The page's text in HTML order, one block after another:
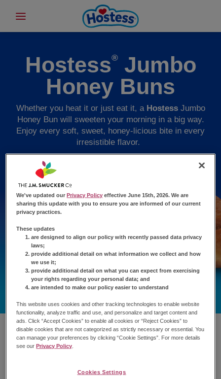
Hostess®Jumbo
Honey Buns
Whether you heat it or just eat it, a HostessJumbo
Honey Bun will sweeten your morning in a big way.
Enjoy every soft, sweet, honey-licious bite in every
irresistible flavor.
We've updated ourPrivacy Policy effective June 15th, 2026. We are
sharing this update with you to ensure you are informed of our current
privacy practices.
These updates
are designed to align our policy with recently passed data privacy
laws;
provide additional detail on what information we collect and how
we use it;
provide additional detail on what you can expect from exercising
your rights regarding your personal data; and
are intended to make our policy easier to understand
This website uses cookies and other tracking technologies to enable website
functionality, analyze traffic and use, and personalize and target content and
ads. Click “Accept Cookies” to enable all cookies or “Reject Cookies” to
disable cookies that are not categorized as strictly necessary or essential. You
can manage your preferences by clicking “Cookie Settings”. For more details
see ourPrivacy Policy
Cookies Settings